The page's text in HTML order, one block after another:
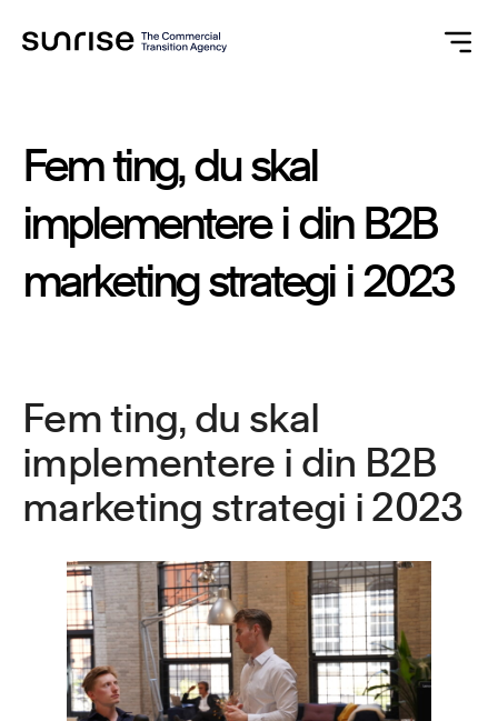
Femting, du skal
implementere i din B2B
marketing strategi i 2023
Fem ting, du skal
implementere i din B2B
marketing strategi i 2023